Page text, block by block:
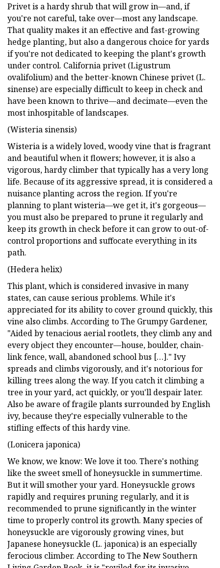
Privet is a hardy shrub that will grow in—and, if
you're not careful, take over—most any landscape.
That quality makes it an effective and fast-growing
hedge planting, but also a dangerous choice for yards
if you're not dedicated to keeping the plant's growth
under control. California privet (Ligustrum
ovalifolium) and the better-known Chinese privet (L.
sinense) are especially difficult to keep in check and
have been known to thrive—and decimate—even the
most inhospitable of landscapes.
(Wisteria sinensis)
Wisteria is a widely loved, woody vine that is fragrant
and beautiful when it flowers; however, it is also a
vigorous, hardy climber that typically has a very long
life. Because of its aggressive spread, it is considered a
nuisance planting across the region. If you're
planning to plant wisteria—we get it, it's gorgeous—
you must also be prepared to prune it regularly and
keep its growth in check before it can grow to out-of-
control proportions and suffocate everything in its
path.
(Hedera helix)
This plant, which is considered invasive in many
states, can cause serious problems. While it's
appreciated for its ability to cover ground quickly, this
vine also climbs. According to The Grumpy Gardener,
"Aided by tenacious aerial rootlets, they climb any and
every object they encounter—house, boulder, chain-
link fence, wall, abandoned school bus […]." Ivy
spreads and climbs vigorously, and it's notorious for
killing trees along the way. If you catch it climbing a
tree in your yard, act quickly, or you'll despair later.
Also be aware of fragile plants surrounded by English
ivy, because they're especially vulnerable to the
stifling effects of this hardy vine.
(Lonicera japonica)
We know, we know: We love it too. There's nothing
like the sweet smell of honeysuckle in summertime.
But it will smother your yard. Honeysuckle grows
rapidly and requires pruning regularly, and it is
recommended to prune significantly in the winter
time to properly control its growth. Many species of
honeysuckle are vigorously growing vines, but
Japanese honeysuckle (L. japonica) is an especially
ferocious climber. According to The New Southern